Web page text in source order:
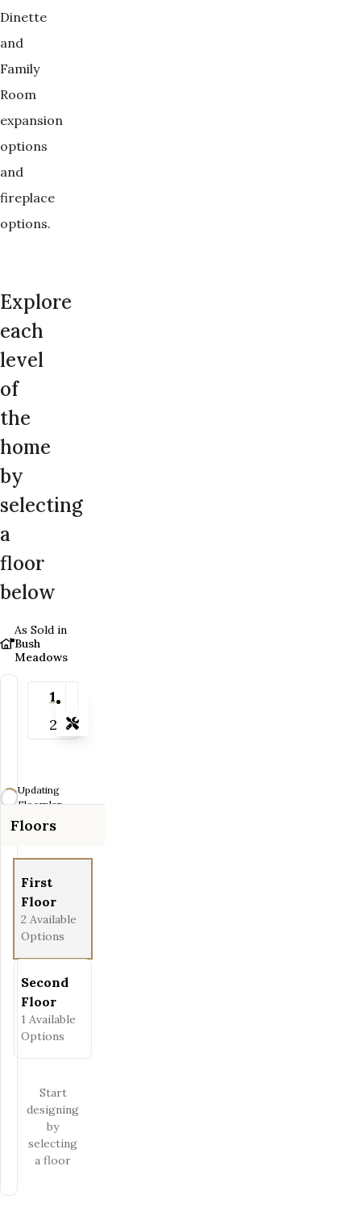
Dinette
and
Family
Room
expansion
options
and
fireplace
options.
Explore
each
level
of
the
home
by
selecting
a
floor
below
As Sold in
Bush
Meadows
1
2
Tools
Updating
Floorplan...
Floors
First
Floor
2 Available
Options
Second
Floor
1 Available
Options
Start
designing
by
selecting
a floor